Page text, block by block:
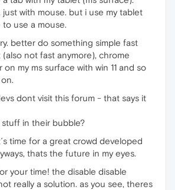
just with mouse. but i use my tablet
use a mouse.
better do something simple fast
(also not fast anymore), chrome
on my ms surface with win 11 and so
dont visit this forum - that says it
in their bubble?
time for a great crowd developed
thats the future in my eyes.
your time! the disable disable
really a solution. as you see, theres